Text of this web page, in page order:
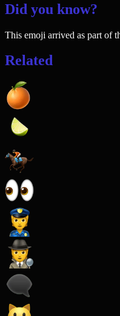
Did you know?
This emoji arrived as part of
Related